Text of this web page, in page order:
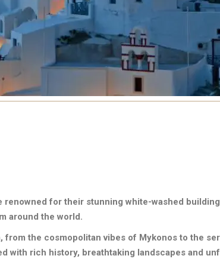
renowned for their stunning white-washed
around the world.
the cosmopolitan vibes of Mykonos to the
with rich history, breathtaking landscapes and